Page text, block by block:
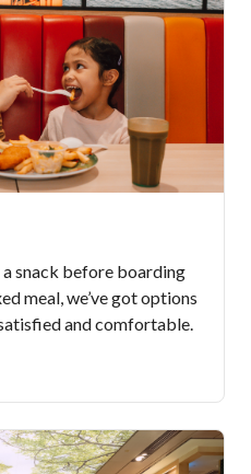
snack before boarding
meal, we’ve got options
and comfortable.